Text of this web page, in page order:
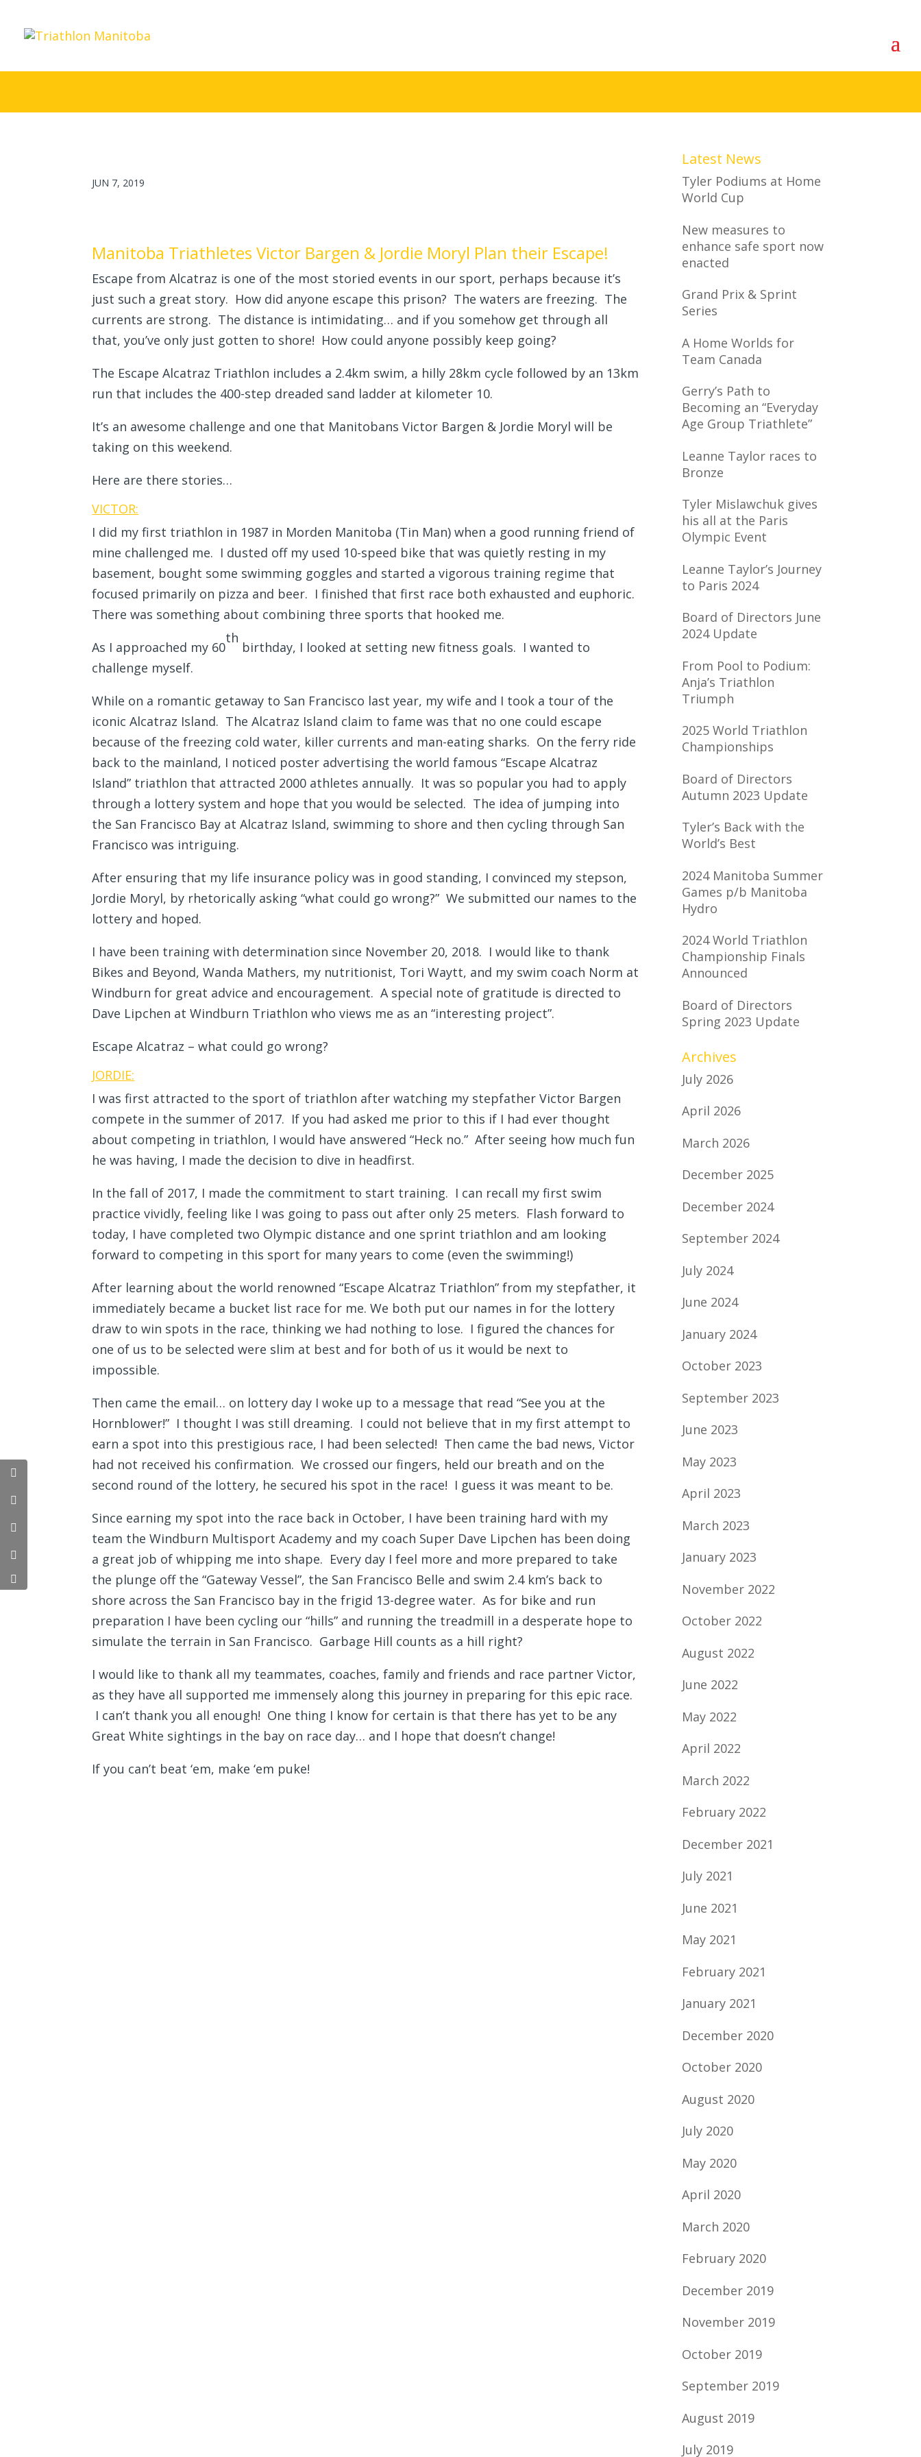
JUN 7, 2019
Manitoba Triathletes Victor Bargen & Jordie Moryl Plan their Escape!
Escape from Alcatraz is one of the most storied events in our sport, perhaps because it’s
just such a great story. How did anyone escape this prison? The waters are freezing. The
currents are strong. The distance is intimidating… and if you somehow get through all
that, you’ve only just gotten to shore! How could anyone possibly keep going?
The Escape Alcatraz Triathlon includes a 2.4km swim, a hilly 28km cycle followed by an 13km
run that includes the 400-step dreaded sand ladder at kilometer 10.
It’s an awesome challenge and one that Manitobans Victor Bargen & Jordie Moryl will be
taking on this weekend.
Here are there stories…
VICTOR:
I did my first triathlon in 1987 in Morden Manitoba (Tin Man) when a good running friend of
mine challenged me. I dusted off my used 10-speed bike that was quietly resting in my
basement, bought some swimming goggles and started a vigorous training regime that
focused primarily on pizza and beer. I finished that first race both exhausted and euphoric.
There was something about combining three sports that hooked me.
As I approached my 60
th
birthday, I looked at setting new fitness goals. I wanted to
challenge myself.
While on a romantic getaway to San Francisco last year, my wife and I took a tour of the
iconic Alcatraz Island. The Alcatraz Island claim to fame was that no one could escape
because of the freezing cold water, killer currents and man-eating sharks. On the ferry ride
back to the mainland, I noticed poster advertising the world famous “Escape Alcatraz
Island” triathlon that attracted 2000 athletes annually. It was so popular you had to apply
through a lottery system and hope that you would be selected. The idea of jumping into
the San Francisco Bay at Alcatraz Island, swimming to shore and then cycling through San
Francisco was intriguing.
After ensuring that my life insurance policy was in good standing, I convinced my stepson,
Jordie Moryl, by rhetorically asking “what could go wrong?” We submitted our names to the
lottery and hoped.
I have been training with determination since November 20, 2018. I would like to thank
Bikes and Beyond, Wanda Mathers, my nutritionist, Tori Waytt, and my swim coach Norm at
Windburn for great advice and encouragement. A special note of gratitude is directed to
Dave Lipchen at Windburn Triathlon who views me as an “interesting project”.
Escape Alcatraz – what could go wrong?
JORDIE:
I was first attracted to the sport of triathlon after watching my stepfather Victor Bargen
compete in the summer of 2017. If you had asked me prior to this if I had ever thought
about competing in triathlon, I would have answered “Heck no.” After seeing how much fun
he was having, I made the decision to dive in headfirst.
In the fall of 2017, I made the commitment to start training. I can recall my first swim
practice vividly, feeling like I was going to pass out after only 25 meters. Flash forward to
today, I have completed two Olympic distance and one sprint triathlon and am looking
forward to competing in this sport for many years to come (even the swimming!)
After learning about the world renowned “Escape Alcatraz Triathlon” from my stepfather, it
immediately became a bucket list race for me. We both put our names in for the lottery
draw to win spots in the race, thinking we had nothing to lose. I figured the chances for
one of us to be selected were slim at best and for both of us it would be next to
impossible.
Then came the email… on lottery day I woke up to a message that read “See you at the
Hornblower!” I thought I was still dreaming. I could not believe that in my first attempt to
earn a spot into this prestigious race, I had been selected! Then came the bad news, Victor
had not received his confirmation. We crossed our fingers, held our breath and on the
second round of the lottery, he secured his spot in the race! I guess it was meant to be.
Since earning my spot into the race back in October, I have been training hard with my
team the Windburn Multisport Academy and my coach Super Dave Lipchen has been doing
a great job of whipping me into shape. Every day I feel more and more prepared to take
the plunge off the “Gateway Vessel”, the San Francisco Belle and swim 2.4 km’s back to
shore across the San Francisco bay in the frigid 13-degree water. As for bike and run
preparation I have been cycling our “hills” and running the treadmill in a desperate hope to
simulate the terrain in San Francisco. Garbage Hill counts as a hill right?
I would like to thank all my teammates, coaches, family and friends and race partner Victor,
as they have all supported me immensely along this journey in preparing for this epic race.
I can’t thank you all enough! One thing I know for certain is that there has yet to be any
Great White sightings in the bay on race day… and I hope that doesn’t change!
If you can’t beat ‘em, make ‘em puke!
Latest News
Tyler Podiums at Home
World Cup
New measures to
enhance safe sport now
enacted
Grand Prix & Sprint
Series
A Home Worlds for
Team Canada
Gerry’s Path to
Becoming an “Everyday
Age Group Triathlete”
Leanne Taylor races to
Bronze
Tyler Mislawchuk gives
his all at the Paris
Olympic Event
Leanne Taylor’s Journey
to Paris 2024
Board of Directors June
2024 Update
From Pool to Podium:
Anja’s Triathlon
Triumph
2025 World Triathlon
Championships
Board of Directors
Autumn 2023 Update
Tyler’s Back with the
World’s Best
2024 Manitoba Summer
Games p/b Manitoba
Hydro
2024 World Triathlon
Championship Finals
Announced
Board of Directors
Spring 2023 Update
Archives
July 2026
April 2026
March 2026
December 2025
December 2024
September 2024
July 2024
June 2024
January 2024
October 2023
September 2023
June 2023
May 2023
April 2023
March 2023
January 2023
November 2022
October 2022
August 2022
June 2022
May 2022
April 2022
March 2022
February 2022
December 2021
July 2021
June 2021
May 2021
February 2021
January 2021
December 2020
October 2020
August 2020
July 2020
May 2020
April 2020
March 2020
February 2020
December 2019
November 2019
October 2019
September 2019
August 2019
July 2019